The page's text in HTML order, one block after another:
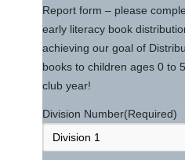
Report form – please
early literacy book
achieving our goal of
books to children ages 0 to
club year!
Division Number(Required)